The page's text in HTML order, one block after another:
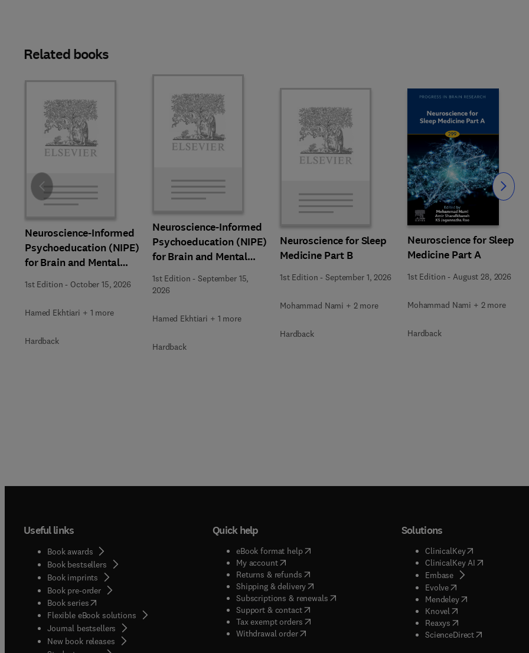
Related books
Neuroscience-Informed
Psychoeducation (NIPE)
for Brain and Mental
Health
1st Edition - October 15, 2026
Hamed Ekhtiari + 1 more
Hardback
Neuroscience-Informed
Psychoeducation (NIPE)
for Brain and Mental
Health
1st Edition -September 15,
2026
Hamed Ekhtiari + 1 more
Hardback
Neuroscience for Sleep
Medicine Part B
1st Edition -September 1, 2026
Mohammad Nami + 2 more
Hardback
Neuroscience for Sleep
Medicine Part A
1st Edition - August 28, 2026
Mohammad Nami + 2 more
Hardback
Slide Slide
Useful links
Book awards
Book bestsellers
Book imprints
Book pre-order
Book series(opens in new tab/window
Flexible eBook solutions
Journal bestsellers
New book releases
Quick help
eBook format help( opens in new tab/window
My account( opens in new tab/window
Returns & refunds( opens in new tab/window
Shipping & delivery(opens in new tab/window
Subscriptions & renewals( opens in new tab/window
)
Support & contact( opens in new tab/window
Tax exempt orders( opens in new tab/window
Withdrawal order
Solutions
ClinicalKey(opens in new
ClinicalKey AI( opens in new
Embase( opens in new tab/
Evolve( opens in new tab/
Mendeley( opens in new tab/
Knovel opens in new tab/
Reaxys opens in new tab/
ScienceDirect( opens in new